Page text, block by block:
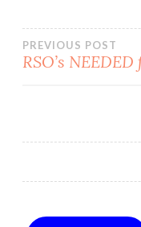
Post
PREVIOUS POST
RSO’s